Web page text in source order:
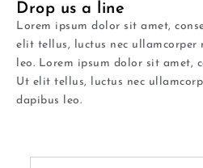
Drop us a line
Lorem ipsum dolor sit amet,
elit tellus, luctus nec ullamcorper
leo. Lorem ipsum dolor sit amet,
Ut elit tellus, luctus nec
dapibus leo.